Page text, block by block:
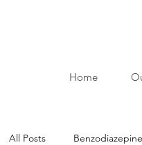
Home
All Posts Benzodiazepine